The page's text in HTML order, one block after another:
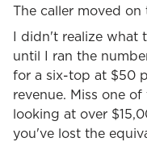
The caller moved
I didn't realize what
until I ran the
for a six-top at $50
revenue. Miss one
looking at over
you've lost the